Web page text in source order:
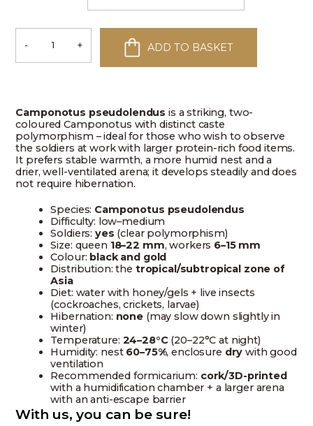
-
Camponotus
pseudolendus
+ ADD TO BASKET
Camponotus pseudolendus is a striking, two-
coloured Camponotus with distinct caste
polymorphism – ideal for those who wish to observe
the soldiers at work with larger protein-rich food items.
It prefers stable warmth, a more humid nest and a
drier, well-ventilated arena; it develops steadily and does
not require hibernation.
Species: Camponotus pseudolendus
Difficulty: low–medium
Soldiers: yes (clear polymorphism)
Size: queen 18–22 mm, workers 6–15 mm
Colour: black and gold
Distribution: the tropical/subtropical zone of
Asia
Diet: water with honey/gels + live insects
(cockroaches, crickets, larvae)
Hibernation: none(may slow down slightly in
winter)
Temperature: 24–28°C(20–22°C at night)
Humidity: nest 60–75%, enclosure dry with good
ventilation
Recommended formicarium: cork/3D-printed
with a humidification chamber + a larger arena
with an anti-escape barrier
With us, you can be sure!